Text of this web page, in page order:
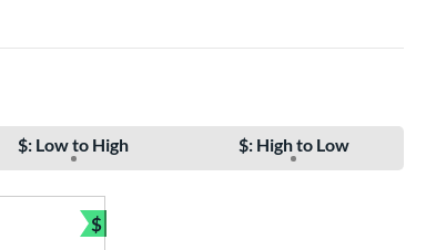
$: Low to High $: High to Low
$
Bundle and Save